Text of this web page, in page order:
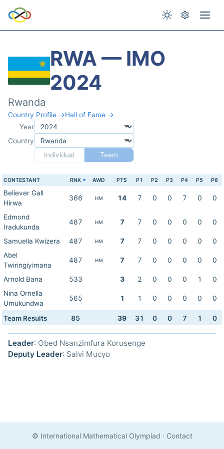
RWA — IMO
2024
Rwanda
Country Profile →Hall of Fame →
Year
Country
Individual
Team
CONTESTANT RNK AWD PTS P1 P2 P3 P4 P5 P6
Believer Gall
Hirwa
366 HM 14 7 0 0 7 0 0
Edmond
Iradukunda
487 HM 7 7 0 0 0 0 0
Samuella Kwizera 487 HM 7 7 0 0 0 0
0
Abel
Twiringiyimana
487 HM 7 7 0 0 0 0 0
Arnold Bana 533 3 2 0 0 0 1
0
Nina Ornella
Umukundwa
565 1 1 0 0 0 0 0
Team Results 85 39 31 0 0 7 1 0
Leader: Obed Nsanzimfura Korusenge
Deputy Leader: Salvi Mucyo
© International Mathematical Olympiad · Contact